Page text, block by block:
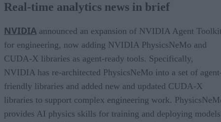
Real-time analytics news in brief
NVIDIA announced an expansion of NVIDIA Agent
for engineering, now adding NVIDIA PhysicsNeMo and
CUDA-X libraries as agent-ready tools. Specifically,
NVIDIA has re-architected PhysicsNeMo into a set of
friendly libraries and added new and updated CUDA-X
libraries to support complex engineering work.
provides AI physics skills for training and deploying